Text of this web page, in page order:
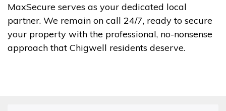
MaxSecure serves as your dedicated local
partner. We remain on call 24/7, ready to secure
your property with the professional, no-nonsense
approach that Chigwell residents deserve.